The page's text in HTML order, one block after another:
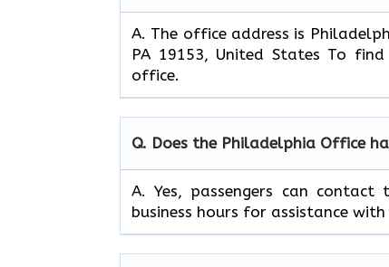
A. The office address is
PA 19153, United States To
office.
Q. Does the Philadelphia Office
A. Yes, passengers can
business hours for assistance